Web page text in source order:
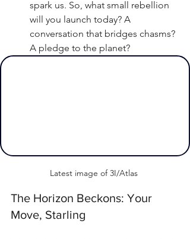
spark us. So, what small rebellion
will you launch today? A
conversation that bridges chasms?
A pledge to the planet?
Latest image of 3I/Atlas
The Horizon Beckons: Your
Move, Starling